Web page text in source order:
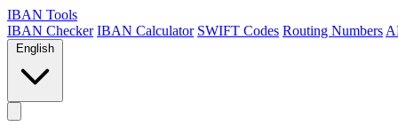
IBAN Tools
IBAN Checker IBAN Calculator SWIFT Codes Routing Numbers
English